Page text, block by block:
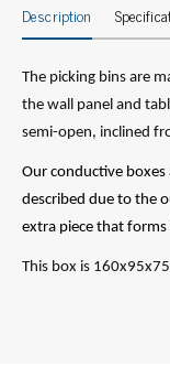
Description
The picking bins are
the wall panel and
semi-open, inclined
Our conductive boxes
described due to the
extra piece that
This box is